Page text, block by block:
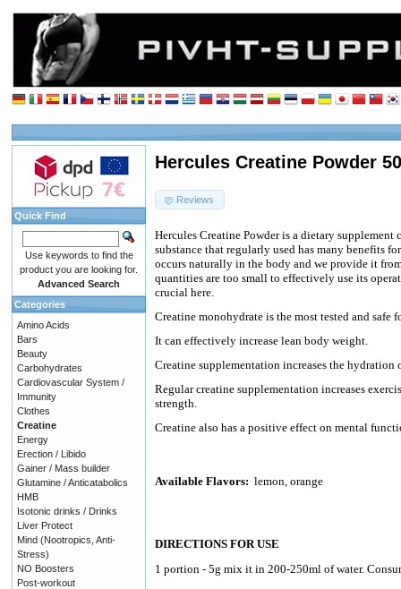
Hercules Creatine Powder
Reviews
Hercules Creatine Powder is a dietary
substance that regularly used has many benefits
occurs naturally in the body and we provide it
quantities are too small to effectively use its
crucial here.
Creatine monohydrate is the most tested and safe
It can effectively increase lean body weight.
Creatine supplementation increases the hydration
Regular creatine supplementation increases
strength.
Creatine also has a positive effect on mental
Available Flavors: lemon, orange
DIRECTIONS FOR USE
1 portion - 5g mix it in 200-250ml of water.
Quick Find
Use keywords to find the
product you are looking for.
Advanced Search
Categories
Amino Acids
Bars
Beauty
Carbohydrates
Cardiovascular System /
Immunity
Clothes
Creatine
Energy
Erection / Libido
Gainer / Mass builder
Glutamine / Anticatabolics
HMB
Isotonic drinks / Drinks
Liver Protect
Mind (Nootropics, Anti-
Stress)
NO Boosters
Post-workout